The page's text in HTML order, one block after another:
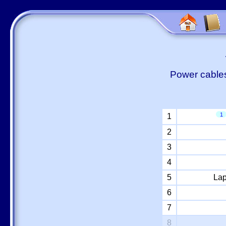
Power
1 1
2
3
4
5
6
7
8